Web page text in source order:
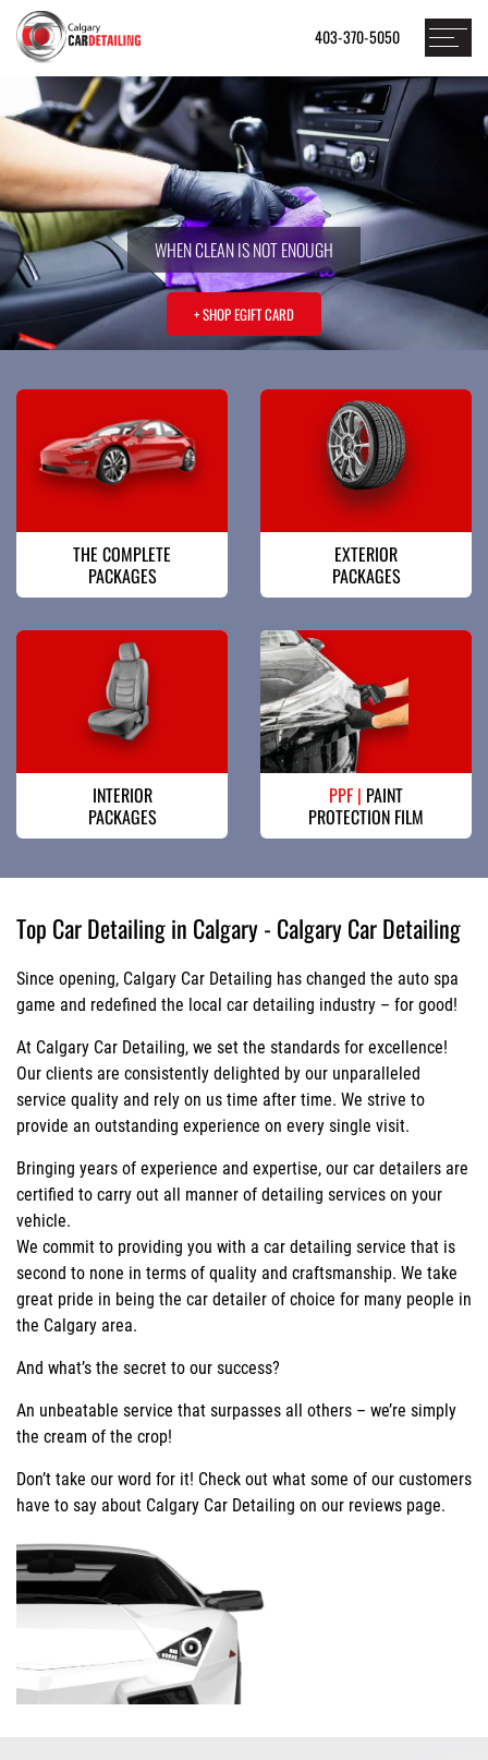
403-370-5050
WHEN CLEAN IS NOT ENOUGH
+ SHOP EGIFT CARD
THE COMPLETE
PACKAGES
EXTERIOR
PACKAGES
INTERIOR
PACKAGES
PPF | PAINT
PROTECTION FILM
Top Car Detailing in Calgary - Calgary Car Detailing
Since opening, Calgary Car Detailing has changed the auto spa
game and redefined the local car detailing industry – for good!
At Calgary Car Detailing, we set the standards for excellence!
Our clients are consistently delighted by our unparalleled
service quality and rely on us time after time. We strive to
provide an outstanding experience on every single visit.
Bringing years of experience and expertise, our car detailers are
certified to carry out all manner of detailing services on your
vehicle.
We commit to providing you with a car detailing service that is
second to none in terms of quality and craftsmanship. We take
great pride in being the car detailer of choice for many people in
the Calgary area.
And what’s the secret to our success?
An unbeatable service that surpasses all others – we’re simply
the cream of the crop!
Don’t take our word for it! Check out what some of our customers
have to say about Calgary Car Detailing on our reviews page.